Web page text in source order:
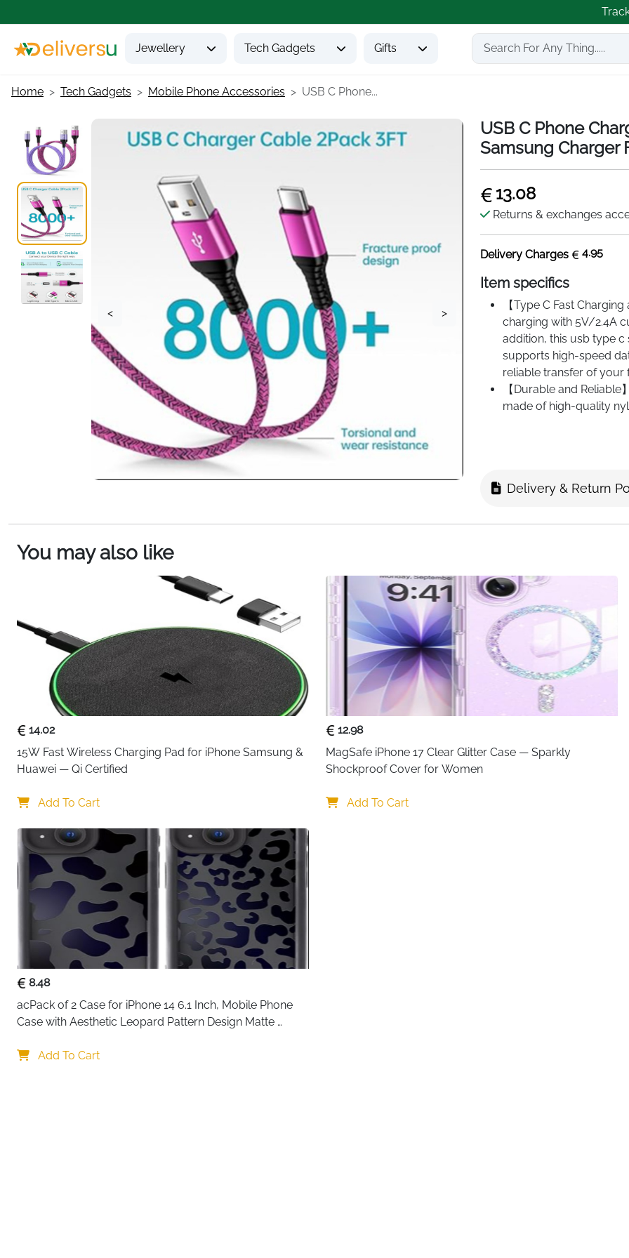
Jewellery Tech Gadgets Gifts
Home Tech Gadgets Mobile Phone Accessories USB C Phone...
< >
USB C Phone
Samsung Charger
13.08
Returns & exchanges
Delivery Charges 4.95
Item specifics
【Type C Fast
charging with 5V/2.4A
addition, this usb type
supports high-speed
reliable transfer of your
【Durable and
made of high-quality
to other usb a to usb c
providing excellent
【Widly Compatibile
S25+/ S25/S24 Ultra/
A53 A35 A34 A33 A15
Pro/ 8/ 7a/ 7/ 6/
Mate 20/ Mate 10 and
Delivery & Return
You may also like
14.02
15W Fast Wireless Charging Pad for iPhone Samsung &
Huawei — Qi Certified
Add To Cart
12.98
MagSafe iPhone 17 Clear Glitter Case — Sparkly
Shockproof Cover for Women
Add To Cart
8.48
acPack of 2 Case for iPhone 14 6.1 Inch, Mobile Phone
Case with Aesthetic Leopard Pattern Design Matte
Shockproof Scratch-Resistant Bumper
Add To Cart